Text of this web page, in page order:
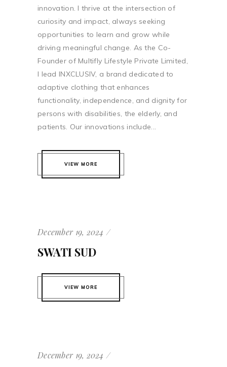
innovation. I thrive at the intersection of
curiosity and impact, always seeking
opportunities to learn and grow while
driving meaningful change. As the Co-
Founder of Multifly Lifestyle Private Limited,
I lead INXCLUSIV, a brand dedicated to
adaptive clothing that enhances
functionality, independence, and dignity for
persons with disabilities, the elderly, and
patients. Our innovations include...
VIEW MORE
December 19, 2024
SWATI SUD
VIEW MORE
December 19, 2024